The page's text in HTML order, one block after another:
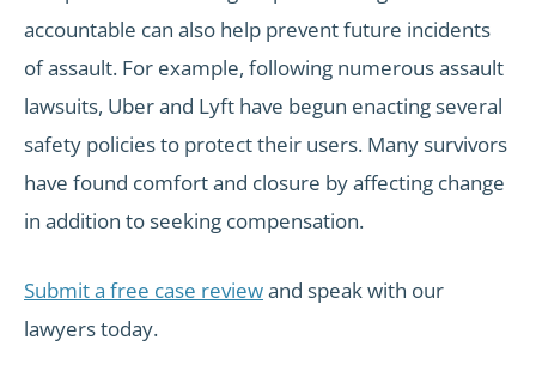
accountable can also help prevent future incidents
of assault. For example, following numerous assault
lawsuits, Uber and Lyft have begun enacting several
safety policies to protect their users. Many survivors
have found comfort and closure by affecting change
in addition to seeking compensation.
Submit a free case reviewand speak with our
lawyers today.